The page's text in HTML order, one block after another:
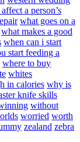
a person’s
what goes on a
what makes a good
when can i start
start feeding a
where to buy
whites
in calories why is
knife skills
without
worried worth
zealand zebra